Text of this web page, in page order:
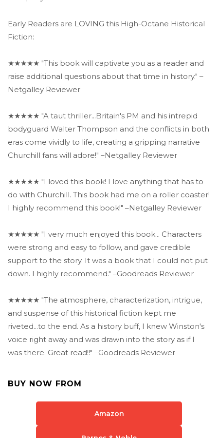
Early Readers are LOVING this High-Octane Historical
Fiction:
★★★★★ "This book will captivate you as a reader and
raise additional questions about that time in history." –
Netgalley Reviewer
★★★★★ "A taut thriller...Britain's PM and his intrepid
bodyguard Walter Thompson and the conflicts in both
eras come vividly to life, creating a gripping narrative
Churchill fans will adore!" –Netgalley Reviewer
★★★★★ "I loved this book! I love anything that has to
do with Churchill. This book had me on a roller coaster!
I highly recommend this book!" –Netgalley Reviewer
★★★★★ "I very much enjoyed this book... Characters
were strong and easy to follow, and gave credible
support to the story. It was a book that I could not put
down. I highly recommend." –Goodreads Reviewer
★★★★★ "The atmosphere, characterization, intrigue,
and suspense of this historical fiction kept me
riveted...to the end. As a history buff, I knew Winston's
voice right away and was drawn into the story as if I
was there. Great read!!" –Goodreads Reviewer
BUY NOW FROM
Amazon